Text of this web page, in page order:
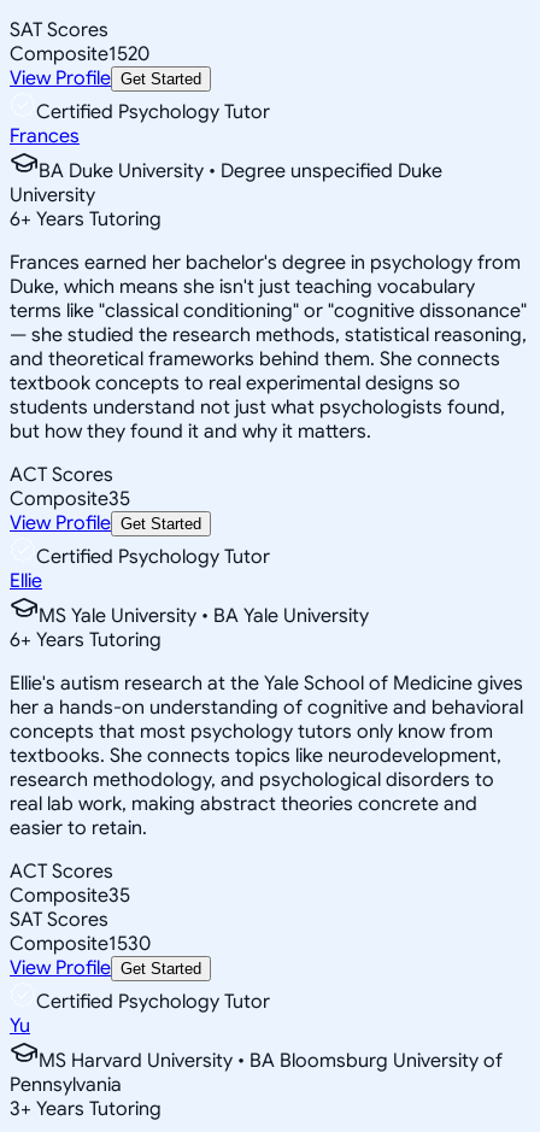
SAT Scores
Composite1520
View Profile Get Started
Certified Psychology Tutor
Frances
BA Duke University • Degree unspecified Duke
University
6+ Years Tutoring
Frances earned her bachelor's degree in psychology from
Duke, which means she isn't just teaching vocabulary
terms like "classical conditioning" or "cognitive dissonance"
— she studied the research methods, statistical reasoning,
and theoretical frameworks behind them. She connects
textbook concepts to real experimental designs so
students understand not just what psychologists found,
but how they found it and why it matters.
ACT Scores
Composite35
View Profile Get Started
Certified Psychology Tutor
Ellie
MS Yale University • BA Yale University
6+ Years Tutoring
Ellie's autism research at the Yale School of Medicine gives
her a hands-on understanding of cognitive and behavioral
concepts that most psychology tutors only know from
textbooks. She connects topics like neurodevelopment,
research methodology, and psychological disorders to
real lab work, making abstract theories concrete and
easier to retain.
ACT Scores
Composite35
SAT Scores
Composite1530
View Profile Get Started
Certified Psychology Tutor
Yu
MS Harvard University • BA Bloomsburg University of
Pennsylvania
3+ Years Tutoring